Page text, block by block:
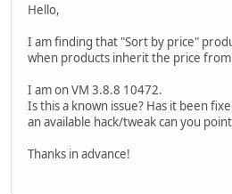
Hello,
I am finding that "Sort by price"
when products inherit the price
I am on VM 3.8.8 10472.
Is this a known issue? Has it been
an available hack/tweak can you
Thanks in advance!